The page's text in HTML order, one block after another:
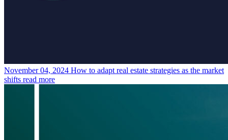
November 04, 2024 How to adapt real estate strategies as the market
shifts read more